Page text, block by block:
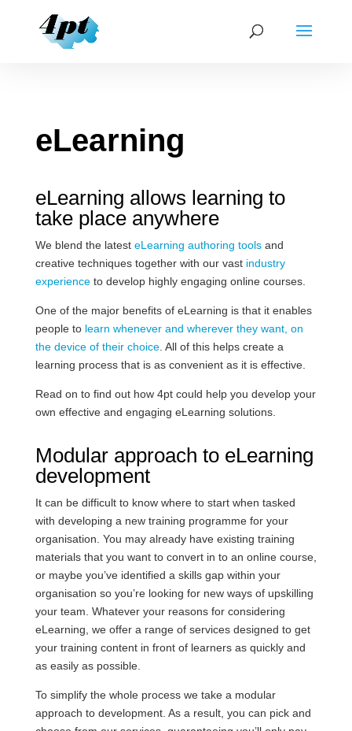
eLearning
eLearning allows learning to
take place anywhere
We blend the latest eLearning authoring toolsand
creative techniques together with our vast industry
experienceto develop highly engaging online courses.
One of the major benefits of eLearning is that it enables
people to learn whenever and wherever they want, on
the device of their choice. All of this helps create a
learning process that is as convenient as it is effective.
Read on to find out how 4pt could help you develop your
own effective and engaging eLearning solutions.
Modular approach to eLearning
development
It can be difficult to know where to start when tasked
with developing a new training programme for your
organisation. You may already have existing training
materials that you want to convert in to an online course,
or maybe you’ve identified a skills gap within your
organisation so you’re looking for new ways of upskilling
your team. Whatever your reasons for considering
eLearning, we offer a range of services designed to get
your training content in front of learners as quickly and
as easily as possible.
To simplify the whole process we take a modular
approach to development. As a result, you can pick and